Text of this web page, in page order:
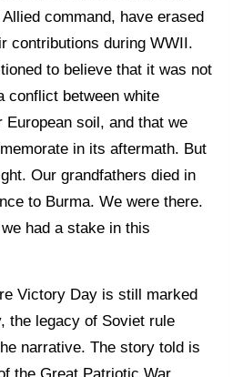
command, have erased
contributions during WWII.
to believe that it was not
conflict between white
European soil, and that we
in its aftermath. But
Our grandfathers died in
to Burma. We were there.
had a stake in this
Victory Day is still marked
the legacy of Soviet rule
narrative. The story told is
the Great Patriotic War